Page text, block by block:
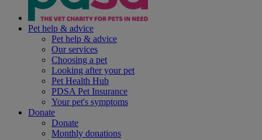
Pet help & advice
Pet help & advice
Our services
Choosing a pet
Looking after your pet
Pet Health Hub
PDSA Pet Insurance
Your pet's symptoms
Donate
Donate
Monthly donations